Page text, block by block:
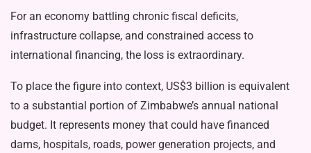
For an economy battling chronic fis­cal deficits,
infrastructure collapse, and constrained access to
international fi­nancing, the loss is extraordinary.
To place the figure into context, US$3 billion is equivalent
to a substantial por­tion of Zimbabwe’s annual national
bud­get. It represents money that could have financed
dams, hospitals, roads, power generation projects, and